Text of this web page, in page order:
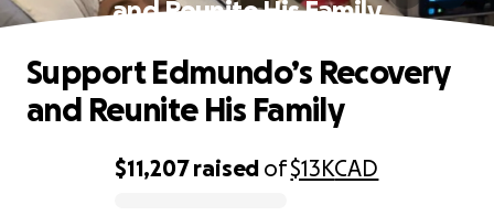
and Reunite His Family
$11,207raised of$13KCAD
Support Edmundo’s Recovery
and Reunite His Family